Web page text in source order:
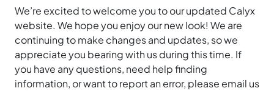
We’re excited to welcome you to our updated Calyx
website. We hope you enjoy our new look! We are
continuing to make changes and updates, so we
appreciate you bearing with us during this time. If
you have any questions, need help finding
information, or want to report an error, please email us